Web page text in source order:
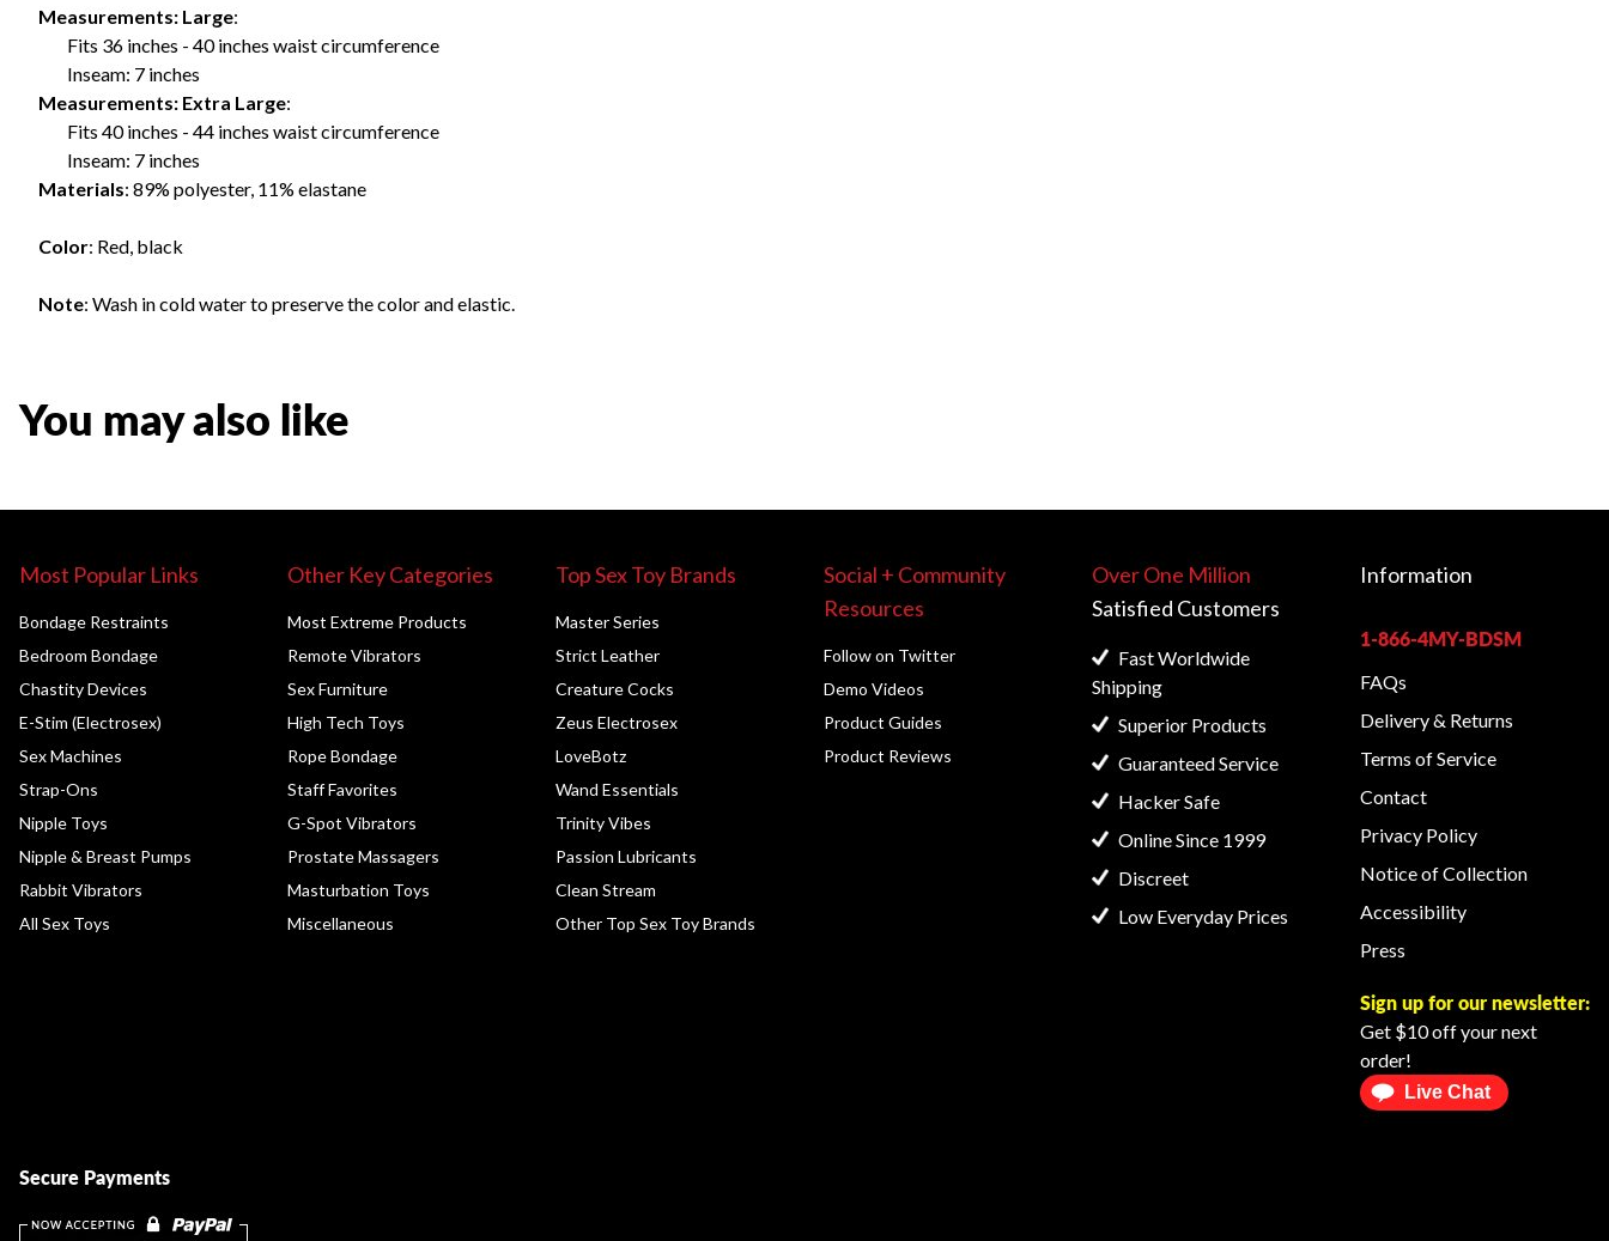
Measurements: Large:
Fits 36 inches - 40 inches waist circumference
Inseam: 7 inches
Measurements: Extra Large:
Fits 40 inches - 44 inches waist circumference
Inseam: 7 inches
Materials: 89% polyester, 11% elastane
Color: Red, black
Note: Wash in cold water to preserve the color and elastic.
You may also like
Most Popular Links
Bondage Restraints
Bedroom Bondage
Chastity Devices
E-Stim (Electrosex)
Sex Machines
Strap-Ons
Nipple Toys
Nipple & Breast Pumps
Rabbit Vibrators
All Sex Toys
Other Key Categories
Most Extreme Products
Remote Vibrators
Sex Furniture
High Tech Toys
Rope Bondage
Staff Favorites
G-Spot Vibrators
Prostate Massagers
Masturbation Toys
Miscellaneous
Top Sex Toy Brands
Master Series
Strict Leather
Creature Cocks
Zeus Electrosex
LoveBotz
Wand Essentials
Trinity Vibes
Passion Lubricants
Clean Stream
Other Top Sex Toy Brands
Social + Community
Resources
Follow on Twitter
Demo Videos
Product Guides
Product Reviews
Over One Million
Satisfied Customers
Fast Worldwide
Shipping
Superior Products
Guaranteed Service
Hacker Safe
Online Since 1999
Discreet
Low Everyday Prices
Information
1-866-4MY-BDSM
FAQs
Delivery & Returns
Terms of Service
Contact
Privacy Policy
Notice of Collection
Accessibility
Press
Sign up for our newsletter:
Get $10 off your next
order!
Live Chat
Secure Payments